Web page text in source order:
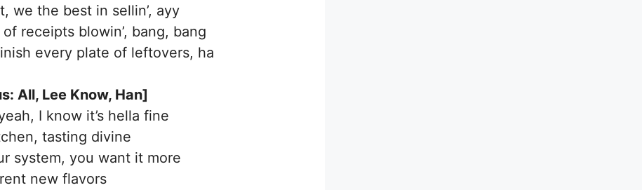
we the best in sellin’, ayy
receipts blowin’, bang, bang
every plate of leftovers, ha
All, Lee Know, Han]
I know it’s hella fine
tasting divine
system, you want it more
new flavors